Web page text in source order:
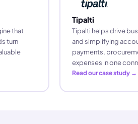
that
turn
Tipalti
Tipalti helps drive
and simplifying
payments,
expenses in one
Read our case study →